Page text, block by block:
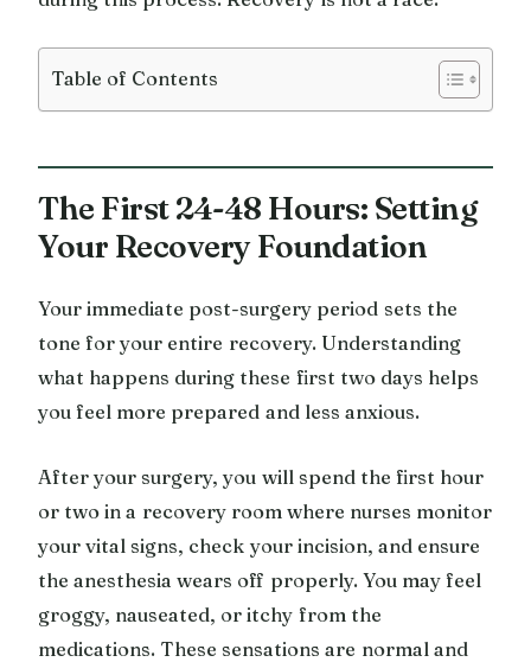
Table of Contents
The First 24-48 Hours: Setting
Your Recovery Foundation
Your immediate post-surgery period sets the
tone for your entire recovery. Understanding
what happens during these first two days helps
you feel more prepared and less anxious.
After your surgery, you will spend the first hour
or two in a recovery room where nurses monitor
your vital signs, check your incision, and ensure
the anesthesia wears off properly. You may feel
groggy, nauseated, or itchy from the
medications. These sensations are normal and